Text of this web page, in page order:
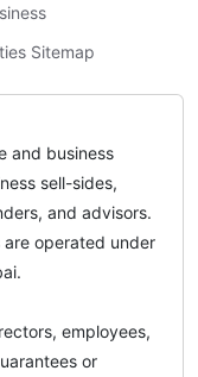
Sitemap
and business
sell-sides,
and advisors.
operated under
employees,
or